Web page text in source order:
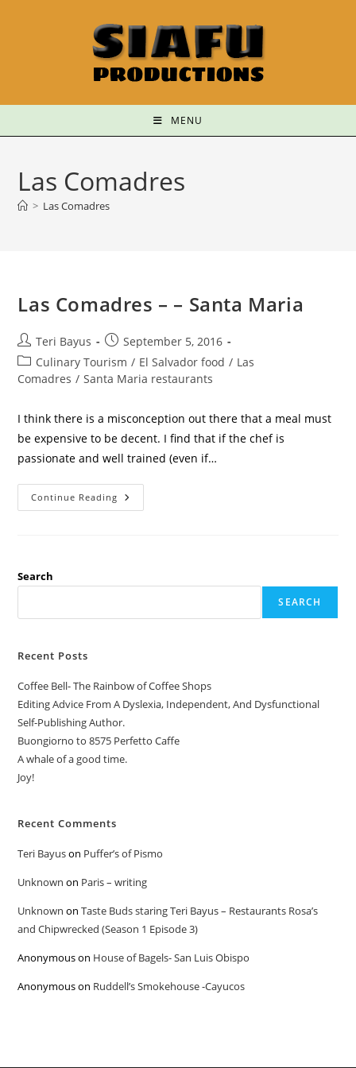
MENU
Las Comadres
> Las Comadres
Las Comadres – – Santa Maria
Teri Bayus
September 5, 2016
Culinary Tourism / El Salvador food / Las
Comadres / Santa Maria restaurants
I think there is a misconception out there that a meal must
be expensive to be decent. I find that if the chef is
passionate and well trained (even if…
Continue Reading
Search
SEARCH
Recent Posts
Coffee Bell- The Rainbow of Coffee Shops
Editing Advice From A Dyslexia, Independent, And Dysfunctional
Self-Publishing Author.
Buongiorno to 8575 Perfetto Caffe
A whale of a good time.
Joy!
Recent Comments
Teri Bayuson Puffer’s of Pismo
Unknown on Paris – writing
Unknown onTaste Buds staring Teri Bayus – Restaurants Rosa’s
and Chipwrecked (Season 1 Episode 3)
Anonymouson House of Bagels- San Luis Obispo
Anonymouson Ruddell’s Smokehouse -Cayucos